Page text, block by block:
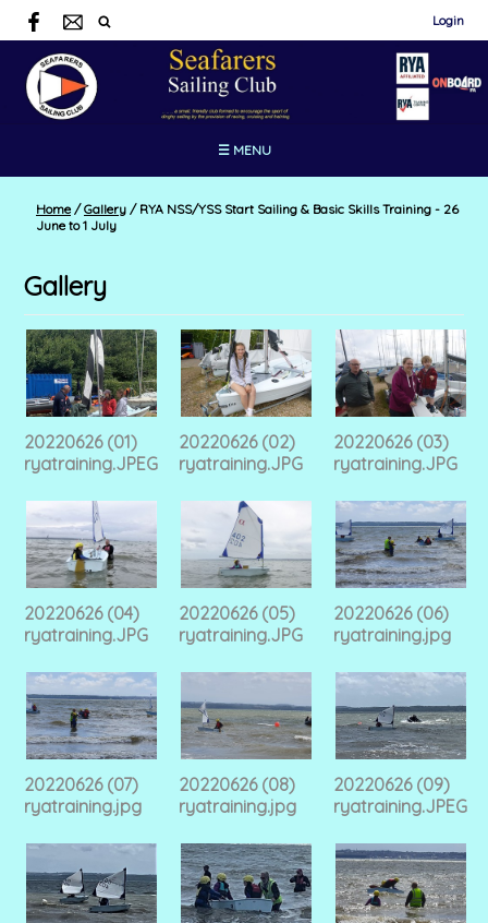
Login
☰ MENU
Home / Gallery /RYA NSS/YSS Start Sailing & Basic Skills Training - 26
June to 1 July
Gallery
20220626 (01)
ryatraining.JPEG
20220626 (02)
ryatraining.JPG
20220626 (03)
ryatraining.JPG
20220626 (04)
ryatraining.JPG
20220626 (05)
ryatraining.JPG
20220626 (06)
ryatraining.jpg
20220626 (07)
ryatraining.jpg
20220626 (08)
ryatraining.jpg
20220626 (09)
ryatraining.JPEG